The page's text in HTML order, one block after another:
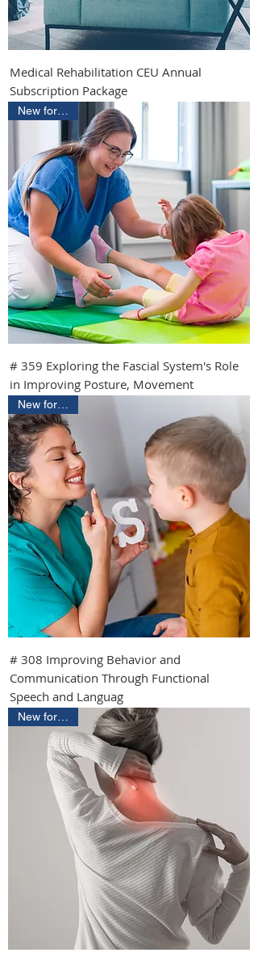
Medical Rehabilitation CEU Annual
Subscription Package
# 359 Exploring the Fascial System's Role
in Improving Posture, Movement
# 308 Improving Behavior and
Communication Through Functional
Speech and Languag